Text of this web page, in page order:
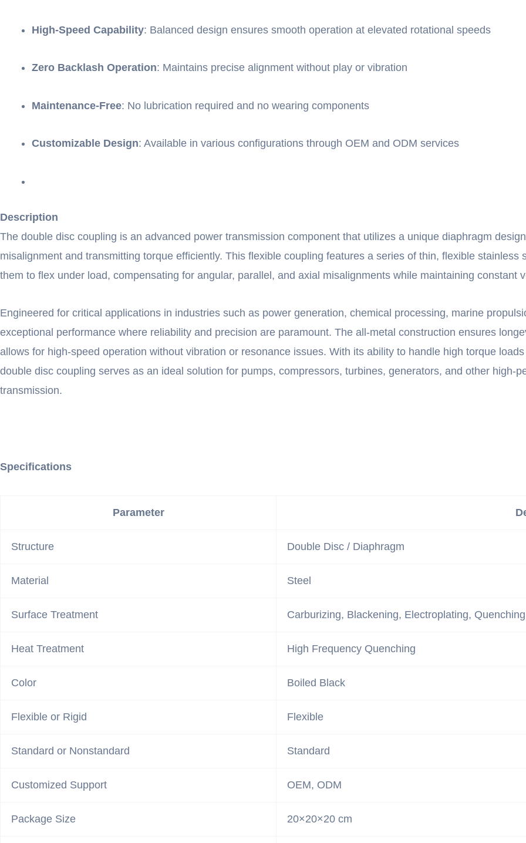
High-Speed Capability: Balanced design ensures smooth operation at elevated rotational speeds
Zero Backlash Operation: Maintains precise alignment without play or vibration
Maintenance-Free: No lubrication required and no wearing components
Customizable Design: Available in various configurations through OEM and ODM services
Description
The double disc coupling is an advanced power transmission component that utilizes a unique diaphragm
misalignment and transmitting torque efficiently. This flexible coupling features a series of thin, flexible
them to flex under load, compensating for angular, parallel, and axial misalignments while maintaining constant
Engineered for critical applications in industries such as power generation, chemical processing, marine
exceptional performance where reliability and precision are paramount. The all-metal construction ensures
allows for high-speed operation without vibration or resonance issues. With its ability to handle high torque
double disc coupling serves as an ideal solution for pumps, compressors, turbines, generators, and other high-
transmission.
Specifications
Parameter
Structure Double Disc / Diaphragm
Material Steel
Surface Treatment Carburizing, Blackening, Electroplating, Quenching
Heat Treatment High Frequency Quenching
Color Boiled Black
Flexible or Rigid Flexible
Standard or Nonstandard Standard
Customized Support OEM, ODM
Package Size 20×20×20 cm